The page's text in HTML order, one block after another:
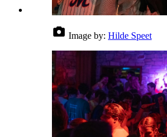
Image by: Hilde Speet